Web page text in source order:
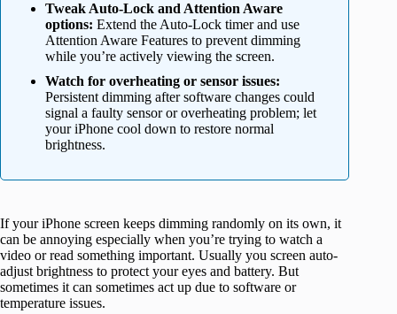
Tweak Auto-Lock and Attention Aware
options: Extend the Auto-Lock timer and use
Attention Aware Features to prevent dimming
while you’re actively viewing the screen.
Watch for overheating or sensor issues:
Persistent dimming after software changes could
signal a faulty sensor or overheating problem; let
your iPhone cool down to restore normal
brightness.
If your iPhone screen keeps dimming randomly on its own, it
can be annoying especially when you’re trying to watch a
video or read something important. Usually you screen auto-
adjust brightness to protect your eyes and battery. But
sometimes it can sometimes act up due to software or
temperature issues.